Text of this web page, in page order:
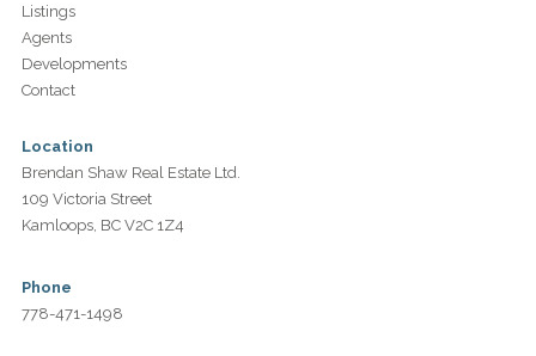
Listings
Agents
Developments
Contact
Location
Brendan Shaw Real Estate Ltd.
109 Victoria Street
Kamloops, BC V2C 1Z4
Phone
778-471-1498